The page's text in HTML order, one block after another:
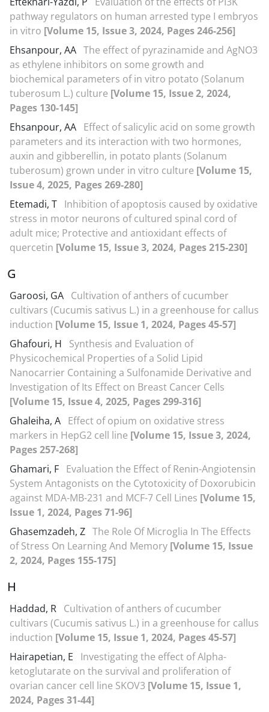
pathway regulators on human arrested type I embryos
in vitro [Volume 15, Issue 3, 2024, Pages 246-256]
Ehsanpour, AA The effect of pyrazinamide and AgNO3
as ethylene inhibitors on some growth and
biochemical parameters of in vitro potato (Solanum
tuberosum L.) culture [Volume 15, Issue 2, 2024,
Pages 130-145]
Ehsanpour, AA Effect of salicylic acid on some growth
parameters and its interaction with two hormones,
auxin and gibberellin, in potato plants (Solanum
tuberosum) grown under in vitro culture [Volume 15,
Issue 4, 2025, Pages 269-280]
Etemadi, T Inhibition of apoptosis caused by oxidative
stress in motor neurons of cultured spinal cord of
adult mice; Protective and antioxidant effects of
quercetin [Volume 15, Issue 3, 2024, Pages 215-230]
G
Garoosi, GA Cultivation of anthers of cucumber
cultivars (Cucumis sativus L.) in a greenhouse for callus
induction [Volume 15, Issue 1, 2024, Pages 45-57]
Ghafouri, H
Synthesis and Evaluation of
Physicochemical Properties of a Solid Lipid
Nanocarrier Containing a Sulfonamide Derivative and
Investigation of Its Effect on Breast Cancer Cells
[Volume 15, Issue 4, 2025, Pages 299-316]
Ghaleiha, A Effect of opium on oxidative stress
markers in HepG2 cell line [Volume 15, Issue 3, 2024,
Pages 257-268]
Ghamari, F Evaluation the Effect of Renin-Angiotensin
System Antagonists on the Cytotoxicity of Doxorubicin
against MDA-MB-231 and MCF-7 Cell Lines [Volume 15,
Issue 1, 2024, Pages 71-96]
Ghasemzadeh, Z The Role Of Microglia In The Effects
of Stress On Learning And Memory [Volume 15, Issue
2, 2024, Pages 155-175]
H
Haddad, R Cultivation of anthers of cucumber
cultivars (Cucumis sativus L.) in a greenhouse for callus
induction [Volume 15, Issue 1, 2024, Pages 45-57]
Hairapetian, E
Investigating the effect of Alpha-
ketoglutarate on the survival and proliferation of
ovarian cancer cell line SKOV3 [Volume 15, Issue 1,
2024, Pages 31-44]